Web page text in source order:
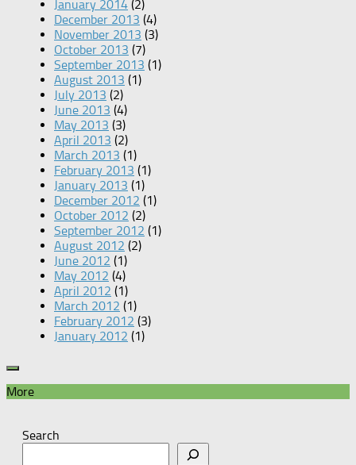
January 2014 (2)
December 2013 (4)
November 2013 (3)
October 2013 (7)
September 2013 (1)
August 2013 (1)
July 2013 (2)
June 2013 (4)
May 2013 (3)
April 2013 (2)
March 2013 (1)
February 2013 (1)
January 2013 (1)
December 2012 (1)
October 2012 (2)
September 2012 (1)
August 2012 (2)
June 2012 (1)
May 2012 (4)
April 2012 (1)
March 2012 (1)
February 2012 (3)
January 2012 (1)
More
Search